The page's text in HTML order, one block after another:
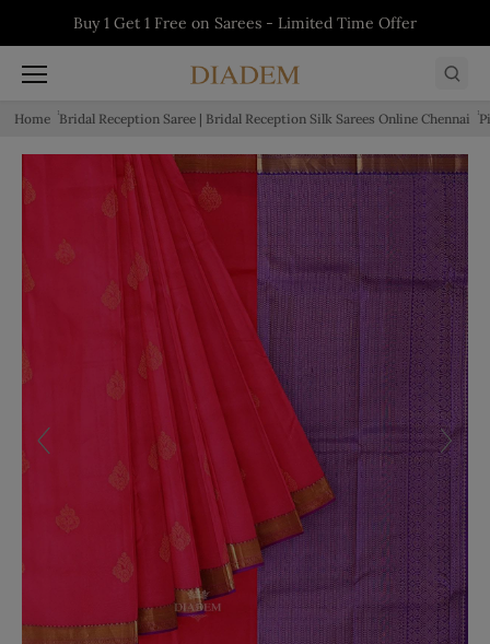
Skip to content
Buy 1 Get 1 Free on Salwars - Limited Time
Offer
Buy 1 Get 1 Free on Kurtis - Limited Time Offer
Buy 1 Get 1 Free on Sarees - Limited Time Offer
5% off on First Order - Use Code:WELCOME5
Home Bridal Reception Saree | Bridal Reception Silk Sarees Online Chennai